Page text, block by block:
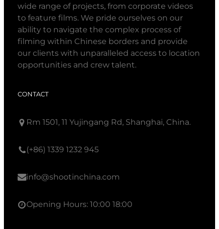
wide range of projects, from corporate videos
to feature films. We pride ourselves on our
ability to navigate the complex process of
filming within Chinese borders and provide
our clients with unparalleled access to location
opportunities and crew talent.
CONTACT
Rm 1501, 11 Yujingang Rd, Shanghai, China.
(+86) 1339 1232 945
info@shootinchina.com
Opening Hours: 10:00 18:00